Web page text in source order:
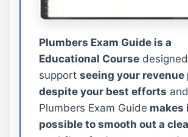
Plumbers Exam Guide is a
Educational Course
support seeing your revenue
despite your best efforts and
Plumbers Exam Guide makes
possible to smooth out a